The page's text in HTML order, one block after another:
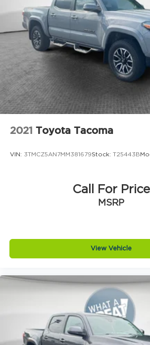
Double Wishbone Front
Springs
Multi-Link Rear Suspension w/
4-Wheel Disc Brakes w/4-
And Rear Vented Discs, Brake
Control and Electric Parking
2021 Toyota Tacoma
VIN: 3TMCZ5AN7MM381679Stock: T25443B
Call For Price
MSRP
View Vehicle